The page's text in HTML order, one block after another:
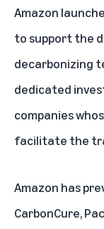
Amazon
to support the
decarbonizing
dedicated
companies
facilitate the
Amazon has
CarbonCure,